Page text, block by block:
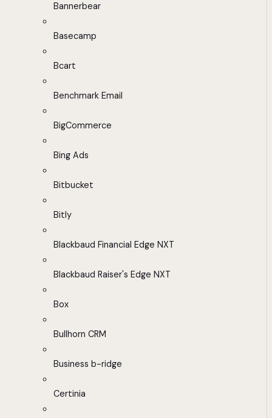
Bannerbear
Basecamp
Bcart
Benchmark Email
BigCommerce
Bing Ads
Bitbucket
Bitly
Blackbaud Financial Edge NXT
Blackbaud Raiser's Edge NXT
Box
Bullhorn CRM
Business b-ridge
Certinia